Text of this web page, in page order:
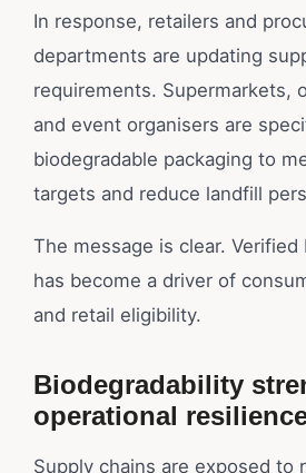
In response, retailers and
departments are updating
requirements. Supermarkets,
and event organisers are
biodegradable packaging to
targets and reduce landfill
The message is clear. Verified
has become a driver of
and retail eligibility.
Biodegradability
operational
Supply chains are exposed to